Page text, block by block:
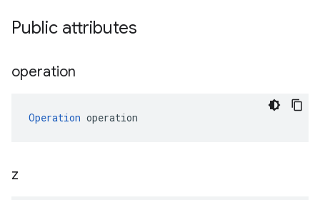
Public attributes
operation
Operation operation
z